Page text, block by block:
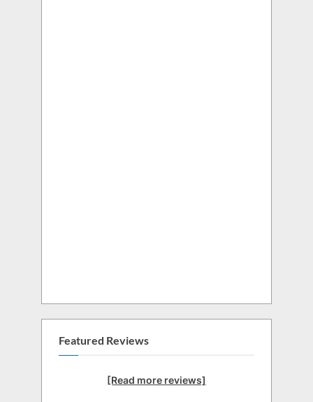
Featured Reviews
[Read more reviews]